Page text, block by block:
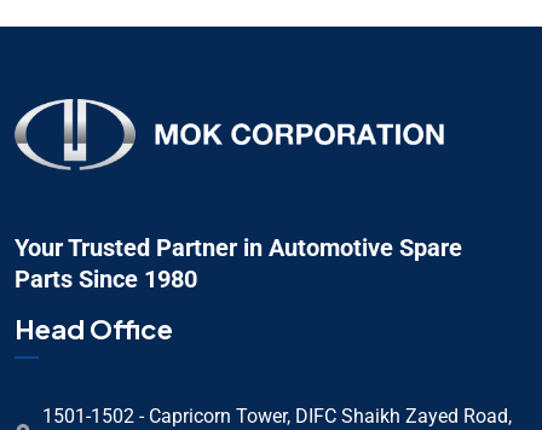
Your Trusted Partner in Automotive Spare
Parts Since 1980
Head Office
1501-1502 - Capricorn Tower, DIFC Shaikh Zayed Road,